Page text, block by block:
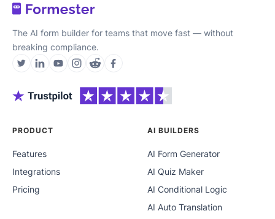
The AI form builder for teams that move fast — without
breaking compliance.
PRODUCT
Features
Integrations
Pricing
AI BUILDERS
AI Form Generator
AI Quiz Maker
AI Conditional Logic
AI Auto Translation